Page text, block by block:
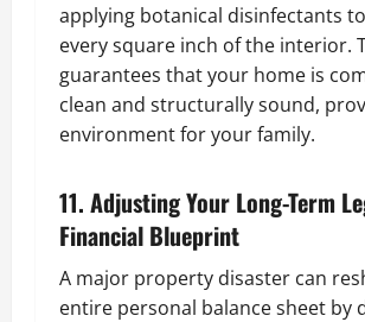
applying botanical disinfectants
every square inch of the interior.
guarantees that your home is
clean and structurally sound,
environment for your family.
11. Adjusting Your Long-Term
Financial Blueprint
A major property disaster can
entire personal balance sheet by